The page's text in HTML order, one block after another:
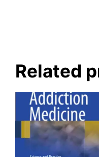
Related